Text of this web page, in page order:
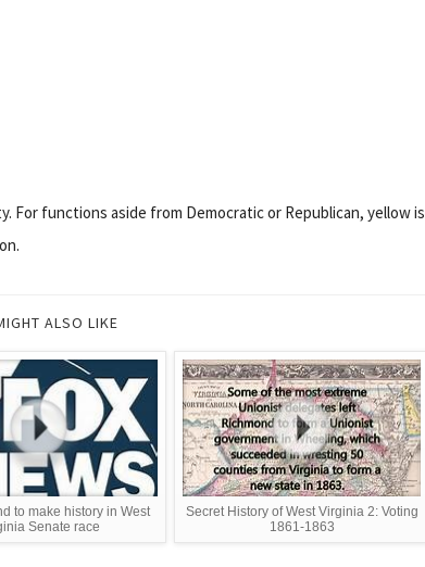
For functions aside from Democratic or Republican, yellow is
ALSO LIKE
to make history in West
Senate race
Secret History of West Virginia 2: Voting
1861-1863